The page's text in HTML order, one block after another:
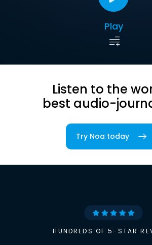
Play
Listen to the
best audio-
Try Noa today
HUNDREDS OF 5-STAR